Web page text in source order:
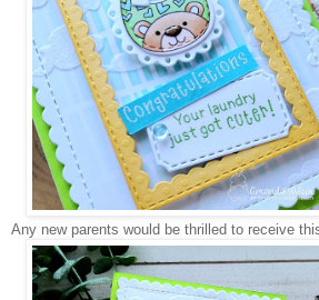
Any new parents would be thrilled to receive